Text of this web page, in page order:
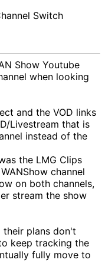
Switch
Show Youtube
when looking
and the VOD links
Livestream that is
instead of the
the LMG Clips
channel
on both channels,
stream the show
their plans don't
keep tracking the
fully move to